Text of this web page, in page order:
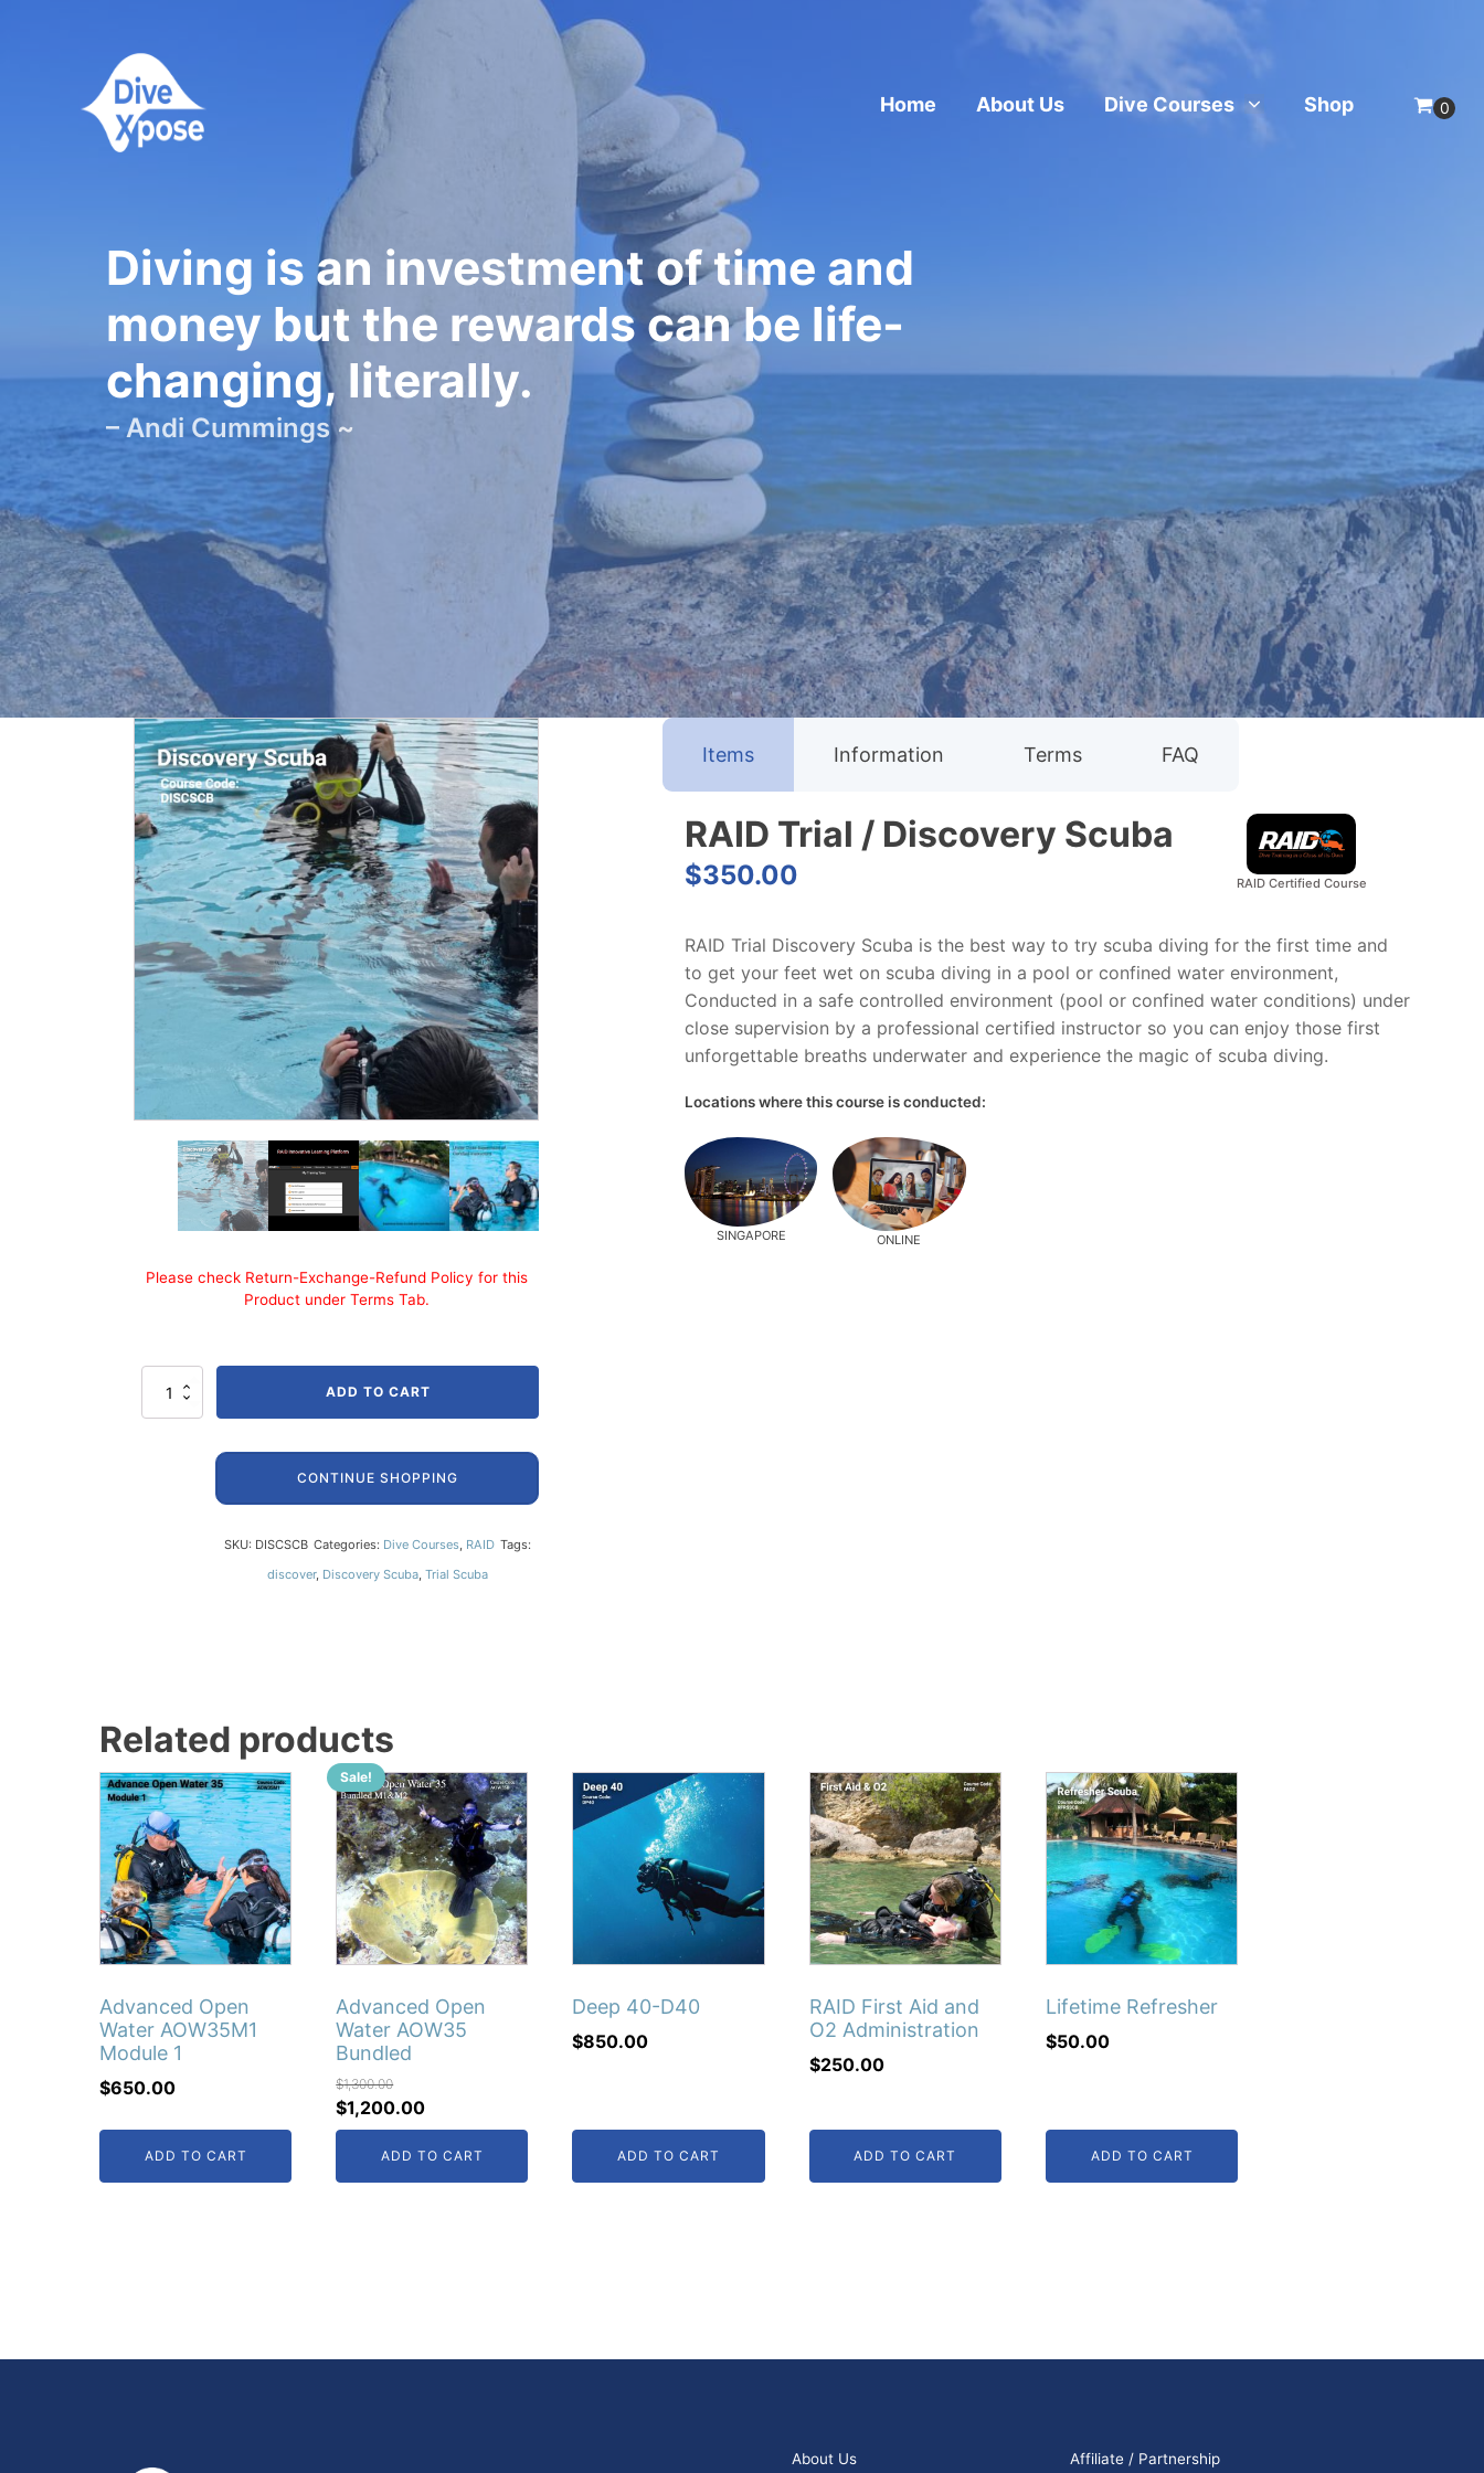
Home About Us Dive Courses Shop
Diving is an investment of time and
money but the rewards can be life-
changing, literally.
– Andi Cummings ~
Please check Return-Exchange-Refund Policy for this
Product under Terms Tab.
RAID
/
ADD TO CART
CONTINUE SHOPPING
SKU: DISCSCB Categories: Dive Courses, RAID Tags:
discover, Discovery Scuba, Trial Scuba
Items Information Terms FAQ
RAID Trial / Discovery Scuba
$350.00 RAID Certified Course
RAID Trial Discovery Scuba is the best way to try scuba diving for the first time and
to get your feet wet on scuba diving in a pool or confined water environment,
Conducted in a safe controlled environment (pool or confined water conditions) under
close supervision by a professional certified instructor so you can enjoy those first
unforgettable breaths underwater and experience the magic of scuba diving.
Locations where this course is conducted:
SINGAPORE ONLINE
Related products
Advanced Open
Water AOW35M1
Module 1
$650.00
ADD TO CART
Sale!
Advanced Open
Water AOW35
Bundled
$1,300.00
Original
price
$1,300.00.
$1,200.00Current
price
is:
$1,200.00.
ADD TO CART
Deep 40-D40
$850.00
ADD TO CART
RAID First Aid and
O2 Administration
$250.00
ADD TO CART
Lifetime Refresher
$50.00
ADD TO CART
About Us
Affiliate / Partnership